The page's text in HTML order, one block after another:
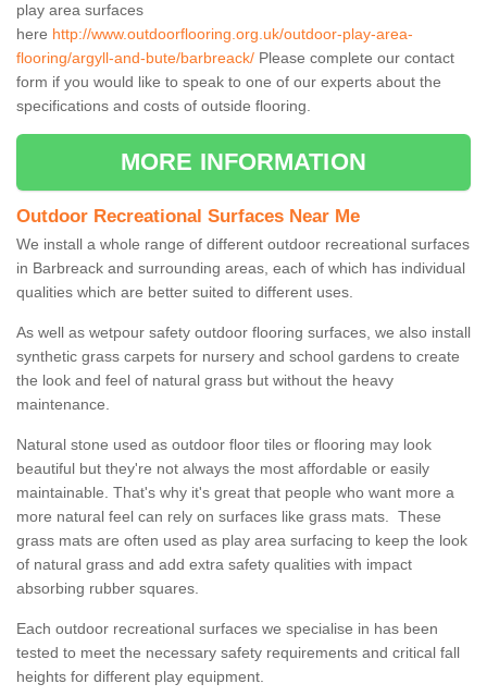
play area surfaces
here http://www.outdoorflooring.org.uk/outdoor-play-area-
flooring/argyll-and-bute/barbreack/ Please complete our contact
form if you would like to speak to one of our experts about the
specifications and costs of outside flooring.
MORE INFORMATION
Outdoor Recreational Surfaces Near Me
We install a whole range of different outdoor recreational surfaces
in Barbreack and surrounding areas, each of which has individual
qualities which are better suited to different uses.
As well as wetpour safety outdoor flooring surfaces, we also install
synthetic grass carpets for nursery and school gardens to create
the look and feel of natural grass but without the heavy
maintenance.
Natural stone used as outdoor floor tiles or flooring may look
beautiful but they're not always the most affordable or easily
maintainable. That's why it's great that people who want more a
more natural feel can rely on surfaces like grass mats. These
grass mats are often used as play area surfacing to keep the look
of natural grass and add extra safety qualities with impact
absorbing rubber squares.
Each outdoor recreational surfaces we specialise in has been
tested to meet the necessary safety requirements and critical fall
heights for different play equipment.